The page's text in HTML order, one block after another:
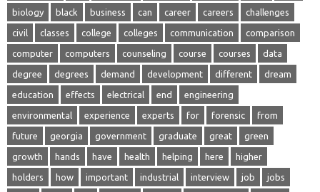
biology black business can career careers challenges
civil classes college colleges communication comparison
computer computers counseling course courses data
degree degrees demand development different dream
education effects electrical end engineering
environmental experience experts for forensic from
future georgia government graduate great green
growth hands have health helping here higher
holders how important industrial interview job jobs